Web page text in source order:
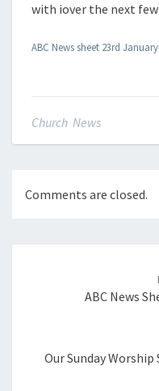
with iover the next few
ABC News sheet 23rd
Church News
Comments are closed.
ABC News
Our Sunday Worship